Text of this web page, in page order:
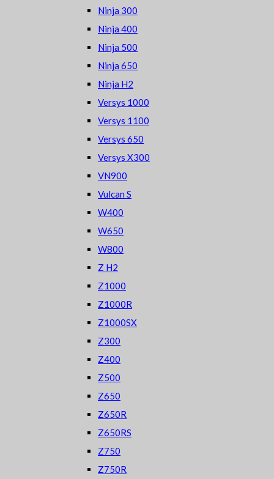
Ninja 300
Ninja 400
Ninja 500
Ninja 650
Ninja H2
Versys 1000
Versys 1100
Versys 650
Versys X300
VN900
Vulcan S
W400
W650
W800
Z H2
Z1000
Z1000R
Z1000SX
Z300
Z400
Z500
Z650
Z650R
Z650RS
Z750
Z750R